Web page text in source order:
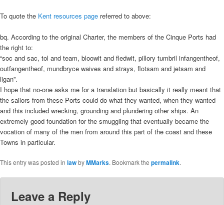
To quote the Kent resources page referred to above:
bq. According to the original Charter, the members of the Cinque Ports had
the right to:
“soc and sac, tol and team, bloowit and fledwit, pillory tumbril infangentheof,
outfangentheof, mundbryce waives and strays, flotsam and jetsam and
ligan”.
I hope that no-one asks me for a translation but basically it really meant that
the sailors from these Ports could do what they wanted, when they wanted
and this included wrecking, grounding and plundering other ships. An
extremely good foundation for the smuggling that eventually became the
vocation of many of the men from around this part of the coast and these
Towns in particular.
This entry was posted in lawbyMMarks. Bookmark the permalink.
Leave a Reply